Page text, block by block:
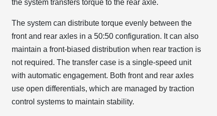
the system transfers torque to the rear axle.
The system can distribute torque evenly between the
front and rear axles in a 50:50 configuration. It can also
maintain a front-biased distribution when rear traction is
not required. The transfer case is a single-speed unit
with automatic engagement. Both front and rear axles
use open differentials, which are managed by traction
control systems to maintain stability.